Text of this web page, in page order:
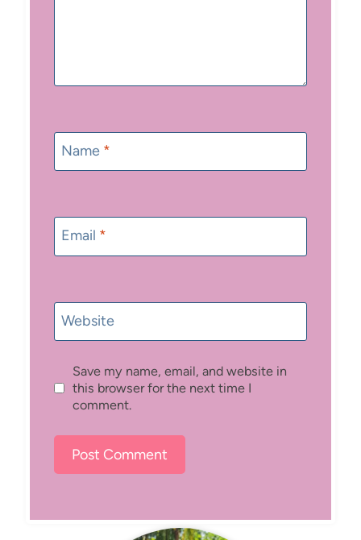
Name *
Email *
Website
Save my name, email, and website in
this browser for the next time I
comment.